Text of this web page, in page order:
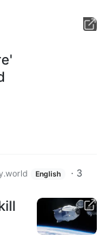
English · 3